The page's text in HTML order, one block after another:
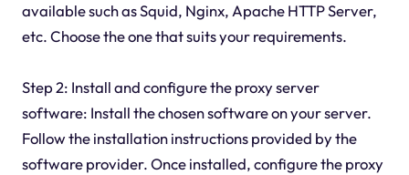
available such as Squid, Nginx, Apache HTTP Server,
etc. Choose the one that suits your requirements.
Step 2: Install and configure the proxy server
software: Install the chosen software on your server.
Follow the installation instructions provided by the
software provider. Once installed, configure the proxy